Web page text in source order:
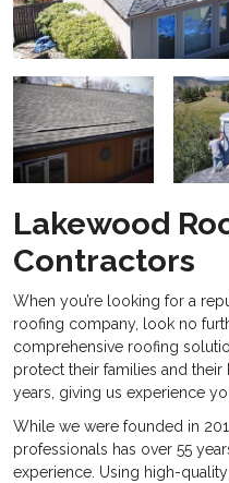
Lakewood
Contractors
When you’re looking for a
roofing company, look no
comprehensive roofing
protect their families and their
years, giving us experience
While we were founded in
professionals has over 55
experience. Using high-